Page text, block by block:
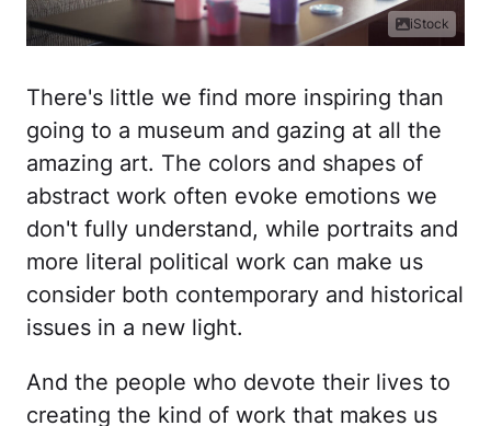
iStock
There's little we find more inspiring than
going to a museum and gazing at all the
amazing art. The colors and shapes of
abstract work often evoke emotions we
don't fully understand, while portraits and
more literal political work can make us
consider both contemporary and historical
issues in a new light.
And the people who devote their lives to
creating the kind of work that makes us